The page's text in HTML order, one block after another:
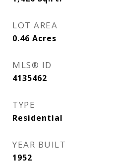
LOT AREA
0.46 Acres
MLS® ID
4135462
TYPE
Residential
YEAR BUILT
1952